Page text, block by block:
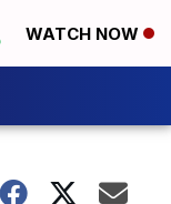
WATCH NOW